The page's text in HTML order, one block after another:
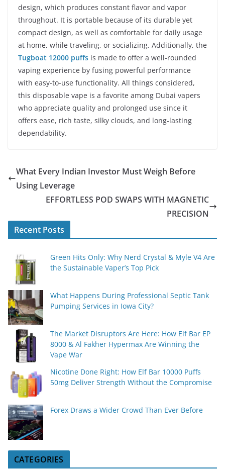
design, which produces constant flavor and vapor
throughout. It is portable because of its durable yet
compact design, as well as comfortable for daily usage
at home, while traveling, or socializing. Additionally, the
Tugboat 12000 puffs is made to offer a well-rounded
vaping experience by fusing powerful performance
with easy-to-use functionality. All things considered,
this disposable vape is a favorite among Dubai vapers
who appreciate quality and prolonged use since it
offers ease, rich taste, silky clouds, and long-lasting
dependability.
What Every Indian Investor Must Weigh Before
Using Leverage
EFFORTLESS POD SWAPS WITH MAGNETIC
PRECISION
Recent Posts
Green Hits Only: Why Nerd Crystal & Myle V4 Are
the Sustainable Vaper’s Top Pick
What Happens During Professional Septic Tank
Pumping Services in Iowa City?
The Market Disruptors Are Here: How Elf Bar EP
8000 & Al Fakher Hypermax Are Winning the
Vape War
Nicotine Done Right: How Elf Bar 10000 Puffs
50mg Deliver Strength Without the Compromise
Forex Draws a Wider Crowd Than Ever Before
CATEGORIES